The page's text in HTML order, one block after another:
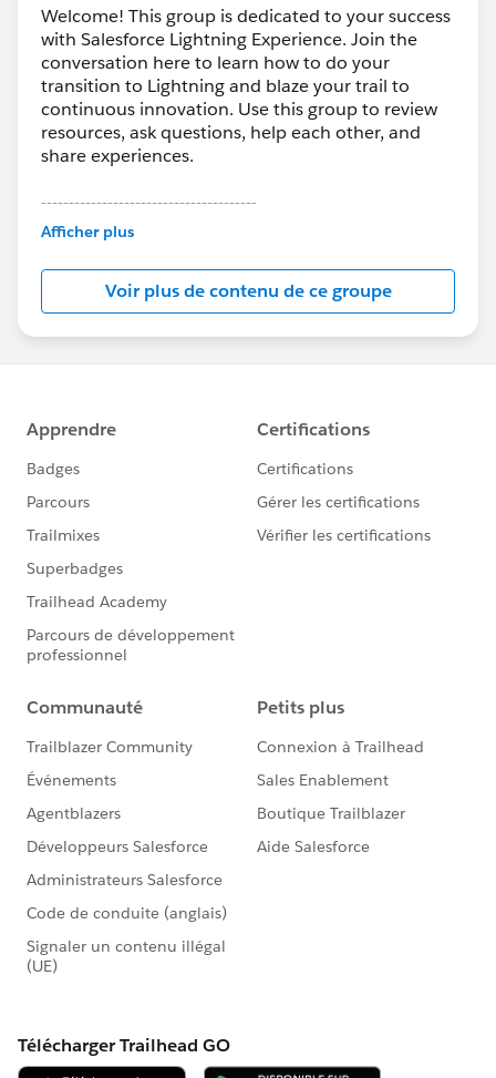
Welcome! This group is dedicated to your success
with Salesforce Lightning Experience. Join the
conversation here to learn how to do your
transition to Lightning and blaze your trail to
continuous innovation. Use this group to review
resources, ask questions, help each other, and
share experiences.
---------------------------------------
This group is maintained and moderated by
this group falls under the official Forward-Looking
Statement:http://investor.salesforce.com/about-
us/investor/forward-looking-
statements/default.aspx
Afficher plus
Voir plus de contenu de ce groupe